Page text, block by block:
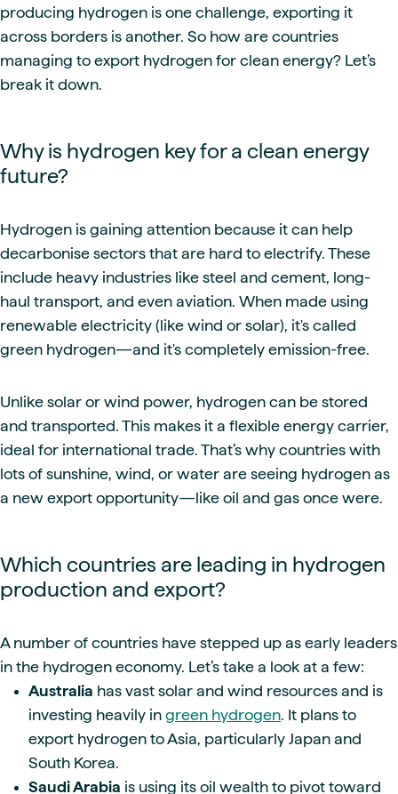
producing hydrogen is one challenge, exporting it
across borders is another. So how are countries
managing to export hydrogen for clean energy? Let’s
break it down.
Why is hydrogen key for a clean energy
future?
Hydrogen is gaining attention because it can help
decarbonise sectors that are hard to electrify. These
include heavy industries like steel and cement, long-
haul transport, and even aviation. When made using
renewable electricity (like wind or solar), it's called
green hydrogen—and it's completely emission-free.
Unlike solar or wind power, hydrogen can be stored
and transported. This makes it a flexible energy carrier,
ideal for international trade. That’s why countries with
lots of sunshine, wind, or water are seeing hydrogen as
a new export opportunity—like oil and gas once were.
Which countries are leading in hydrogen
production and export?
A number of countries have stepped up as early leaders
in the hydrogen economy. Let’s take a look at a few:
Australia has vast solar and wind resources and is
investing heavily in green hydrogen . It plans to
export hydrogen to Asia, particularly Japan and
South Korea.
Saudi Arabia is using its oil wealth to pivot toward